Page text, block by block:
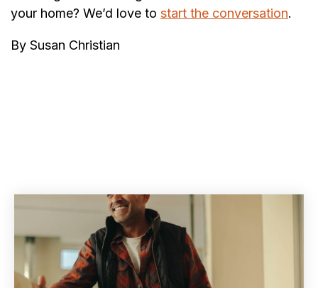
your home? We’d love to start the conversation.
By Susan Christian